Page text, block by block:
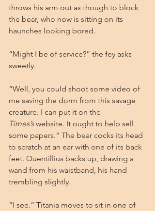
throws his arm out as though to block
the bear, who now is sitting on its
haunches looking bored.
“Might I be of service?” the fey asks
sweetly.
“Well, you could shoot some video of
me saving the dorm from this savage
creature. I can put it on the
Times’s website. It ought to help sell
some papers.” The bear cocks its head
to scratch at an ear with one of its back
feet. Quentillius backs up, drawing a
wand from his waistband, his hand
trembling slightly.
“I see.” Titania moves to sit in one of